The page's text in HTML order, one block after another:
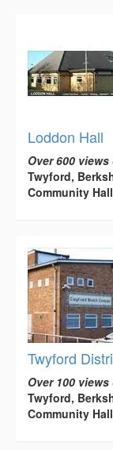
Loddon Hall
Over 600
Twyford,
Community Hall
Twyford
Over 100
Twyford,
Community Hall